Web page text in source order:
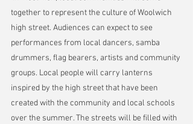
together to represent the culture of Woolwich
high street. Audiences can expect to see
performances from local dancers, samba
drummers, flag bearers, artists and community
groups. Local people will carry lanterns
inspired by the high street that have been
created with the community and local schools
over the summer. The streets will be filled with